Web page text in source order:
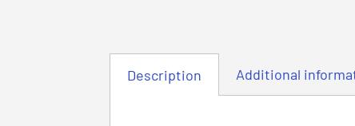
Description Additional